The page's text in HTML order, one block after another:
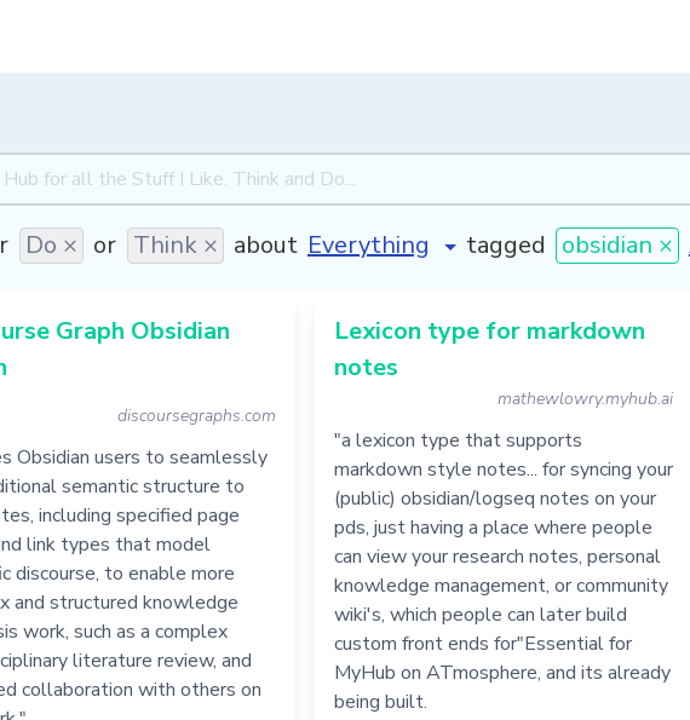
Do × or Think × about tagged obsidian ×
Graph Obsidian
discoursegraphs.com
Obsidian users to seamlessly
semantic structure to
including specified page
link types that model
discourse, to enable more
and structured knowledge
work, such as a complex
literature review, and
collaboration with others on
Lexicon type for markdown
notes
mathewlowry.myhub.ai
"a lexicon type that supports
markdown style notes... for syncing your
(public) obsidian/logseq notes on your
pds, just having a place where people
can view your research notes, personal
knowledge management, or community
wiki's, which people can later build
custom front ends for"Essential for
MyHub on ATmosphere, and its already
being built.